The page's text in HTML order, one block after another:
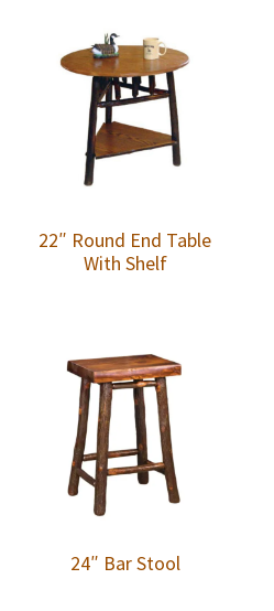
22″ Round End Table
With Shelf
24″ Bar Stool